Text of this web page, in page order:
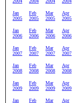
Jan
2005
Feb
2005
Mar
2005
Apr
2005
Jan
2006
Feb
2006
Mar
2006
Apr
2006
Jan
2007
Feb
2007
Mar
2007
Apr
2007
Jan
2008
Feb
2008
Mar
2008
Apr
2008
Jan
2009
Feb
2009
Mar
2009
Apr
2009
Jan
Feb
Mar
Apr